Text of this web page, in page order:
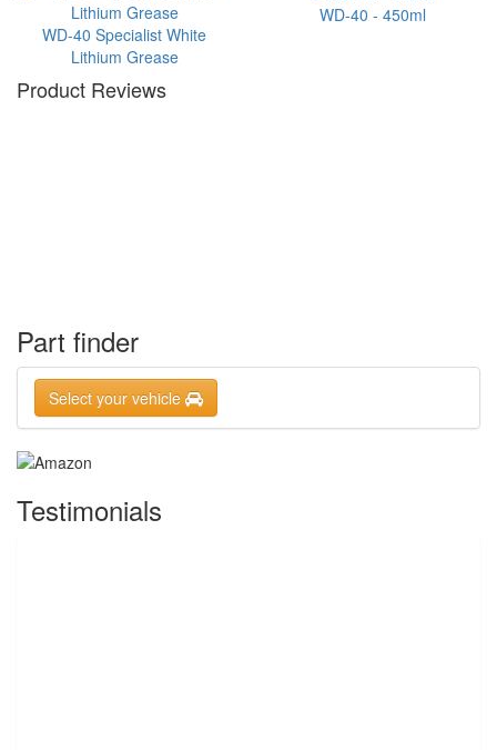
WD-40 Specialist White
Lithium Grease
WD-40 - 450ml
Product Reviews
Part finder
Select your vehicle
Testimonials